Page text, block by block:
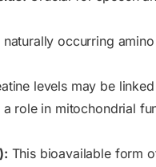
naturally occurring
levels may be
a role in mitochondrial
This bioavailable form